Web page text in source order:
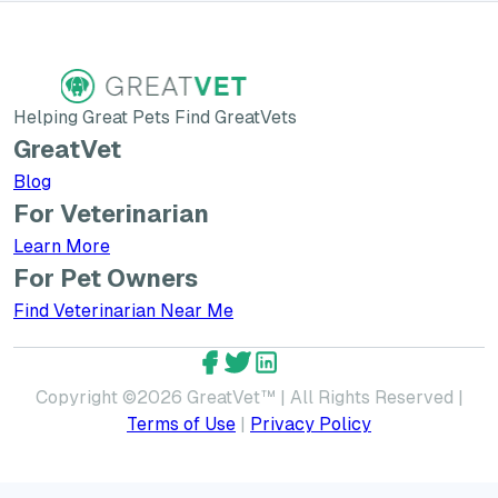
Helping Great Pets Find GreatVets
GreatVet
Blog
For Veterinarian
Learn MoreLearn More about GreatVet for Veterinarians
For Pet Owners
Find Veterinarian Near Me
Copyright ©2026 GreatVet™ | All Rights Reserved |
Terms of Use | Privacy Policy
GreatVet Facebook Account
GreatVet Twitter Account